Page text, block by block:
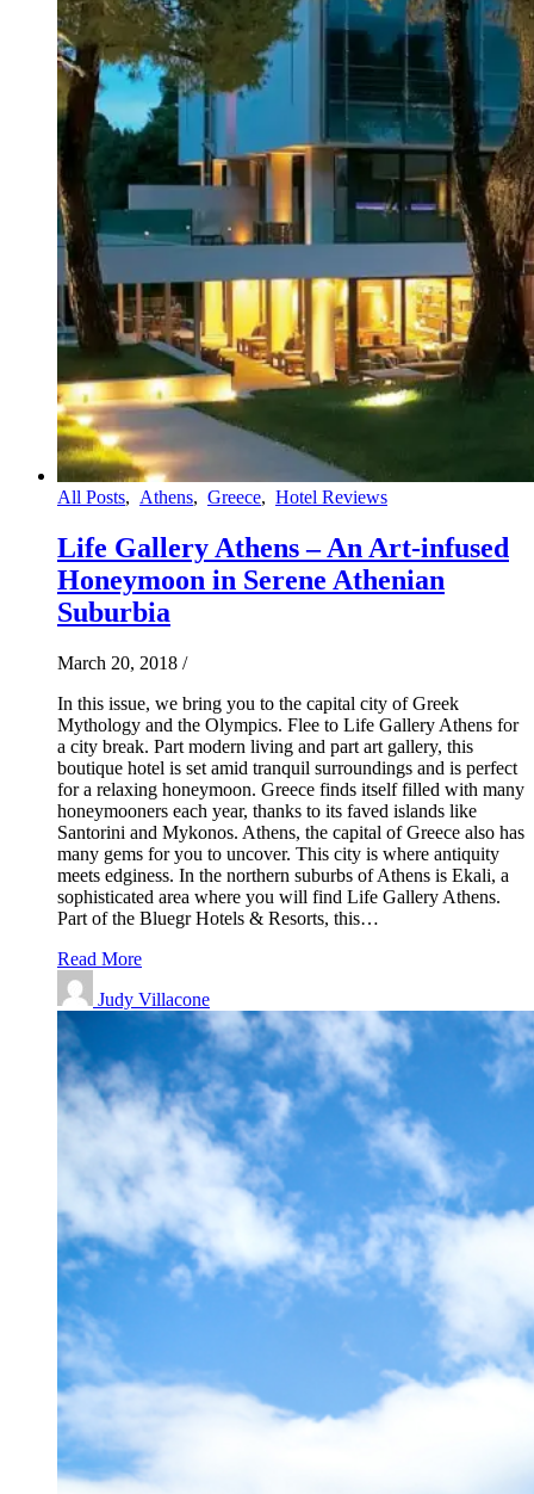
All Posts, Athens, Greece, Hotel Reviews
Life Gallery Athens – An Art-infused
Honeymoon in Serene Athenian
Suburbia
March 20, 2018 /
In this issue, we bring you to the capital city of Greek
Mythology and the Olympics. Flee to Life Gallery Athens for
a city break. Part modern living and part art gallery, this
boutique hotel is set amid tranquil surroundings and is perfect
for a relaxing honeymoon. Greece finds itself filled with many
honeymooners each year, thanks to its faved islands like
Santorini and Mykonos. Athens, the capital of Greece also has
many gems for you to uncover. This city is where antiquity
meets edginess. In the northern suburbs of Athens is Ekali, a
sophisticated area where you will find Life Gallery Athens.
Part of the Bluegr Hotels & Resorts, this…
Read More
Judy Villacone